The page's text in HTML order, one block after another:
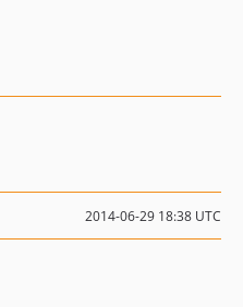
2014-06-29 18:38 UTC